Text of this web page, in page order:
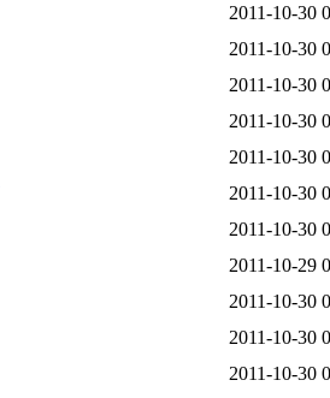
2011-10-30
2011-10-30
2011-10-30
2011-10-30
2011-10-30
2011-10-30
2011-10-30
2011-10-29
2011-10-30
2011-10-30
2011-10-30